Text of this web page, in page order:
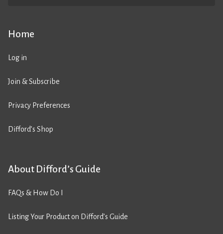
Home
Log in
Join & Subscribe
Privacy Preferences
Difford’s Shop
About Difford’s Guide
FAQs & How Do I
Listing Your Product on Difford’s Guide